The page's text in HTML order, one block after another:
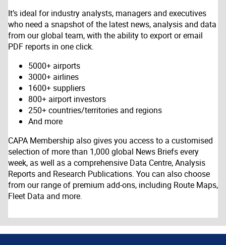
It’s ideal for industry analysts, managers and executives
who need a snapshot of the latest news, analysis and data
from our global team, with the ability to export or email
PDF reports in one click.
5000+ airports
3000+ airlines
1600+ suppliers
800+ airport investors
250+ countries/territories and regions
And more
CAPA Membership also gives you access to a customised
selection of more than 1,000 global News Briefs every
week, as well as a comprehensive Data Centre, Analysis
Reports and Research Publications. You can also choose
from our range of premium add-ons, including Route Maps,
Fleet Data and more.